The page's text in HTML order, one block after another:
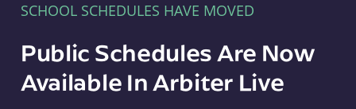
SCHOOL SCHEDULES HAVE MOVED
Public Schedules Are Now
Available In Arbiter Live